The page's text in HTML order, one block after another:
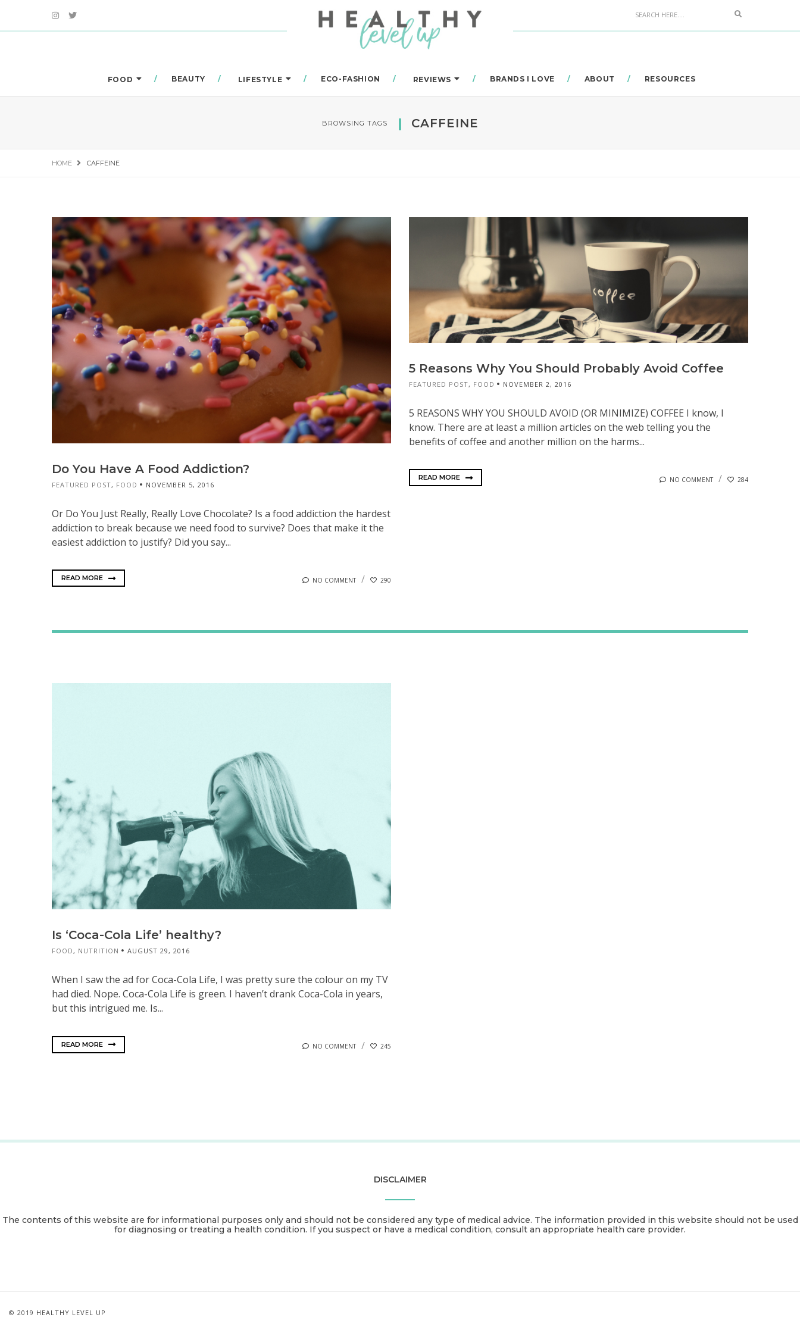
Search
FOOD BEAUTY LIFESTYLE ECO-FASHION REVIEWS BRANDS I LOVE ABOUT RESOURCES
BROWSING TAGS CAFFEINE
HOME CAFFEINE
Do You Have A Food Addiction?
FEATURED POST, FOOD NOVEMBER 5, 2016
Or Do You Just Really, Really Love Chocolate? Is a food addiction the hardest
addiction to break because we need food to survive? Does that make it the
easiest addiction to justify? Did you say...
READ MORE NO COMMENT 290
5 Reasons Why You Should Probably Avoid Coffee
FEATURED POST, FOOD NOVEMBER 2, 2016
5 REASONS WHY YOU SHOULD AVOID (OR MINIMIZE) COFFEE I know, I
know. There are at least a million articles on the web telling you the
benefits of coffee and another million on the harms...
READ MORE NO COMMENT 284
Is ‘Coca-Cola Life’ healthy?
FOOD , NUTRITION AUGUST 29, 2016
When I saw the ad for Coca-Cola Life, I was pretty sure the colour on my TV
had died. Nope. Coca-Cola Life is green. I haven’t drank Coca-Cola in years,
but this intrigued me. Is...
READ MORE NO COMMENT 245
DISCLAIMER
The contents of this website are for informational purposes only and should not be considered any type of medical advice. The information provided in this website should not be used
for diagnosing or treating a health condition. If you suspect or have a medical condition, consult an appropriate health care provider.
© 2019 HEALTHY LEVEL UP